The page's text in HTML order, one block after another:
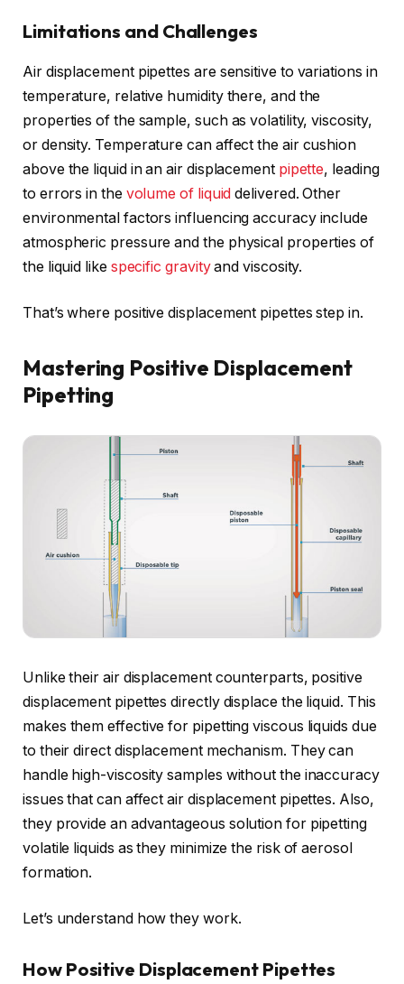
Limitations and Challenges
Air displacement pipettes are sensitive to variations in
temperature, relative humidity there, and the
properties of the sample, such as volatility, viscosity,
or density. Temperature can affect the air cushion
above the liquid in an air displacement pipette, leading
to errors in the volume of liquid delivered. Other
environmental factors influencing accuracy include
atmospheric pressure and the physical properties of
the liquid like specific gravityand viscosity.
That’s where positive displacement pipettes step in.
Mastering Positive Displacement
Pipetting
Unlike their air displacement counterparts, positive
displacement pipettes directly displace the liquid. This
makes them effective for pipetting viscous liquids due
to their direct displacement mechanism. They can
handle high-viscosity samples without the inaccuracy
issues that can affect air displacement pipettes. Also,
they provide an advantageous solution for pipetting
volatile liquids as they minimize the risk of aerosol
formation.
Let’s understand how they work.
How Positive Displacement Pipettes